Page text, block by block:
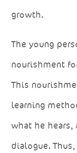
growth.
The young
nourishment
This
learning
what he
dialogue.